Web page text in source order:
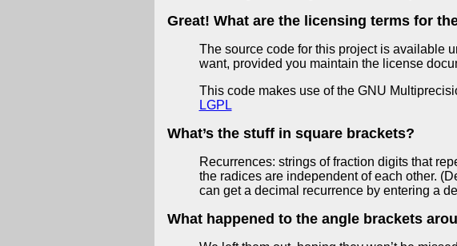
Great! What are the licensing terms for
The source code for this project is available
want, provided you maintain the license
This code makes use of the GNU
LGPL
What’s the stuff in square brackets?
Recurrences: strings of fraction digits that
the radices are independent of each other.
can get a decimal recurrence by entering a
What happened to the angle brackets